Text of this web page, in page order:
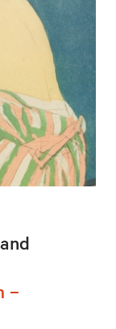
–